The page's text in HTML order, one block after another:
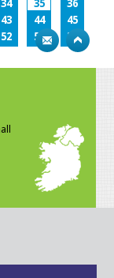
34 35
36
43 44
45
52 53
54